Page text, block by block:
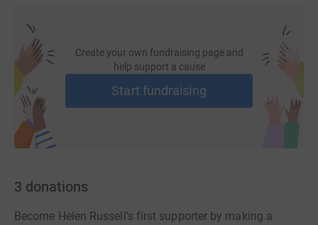
Create your own fundraising page and
help support a cause
Start fundraising
3 donations
Become Helen Russell's first supporter by making a